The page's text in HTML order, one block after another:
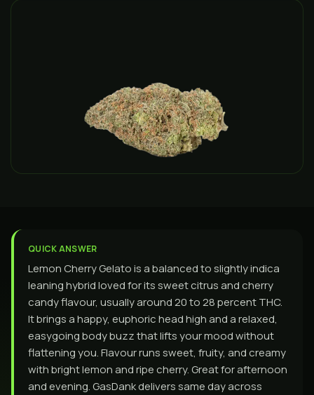
QUICK ANSWER
Lemon Cherry Gelato is a balanced to slightly indica
leaning hybrid loved for its sweet citrus and cherry
candy flavour, usually around 20 to 28 percent THC.
It brings a happy, euphoric head high and a relaxed,
easygoing body buzz that lifts your mood without
flattening you. Flavour runs sweet, fruity, and creamy
with bright lemon and ripe cherry. Great for afternoon
and evening. GasDank delivers same day across